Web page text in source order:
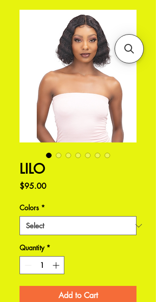
LILO
$95.00Price
Colors *
Quantity *
Add to Cart